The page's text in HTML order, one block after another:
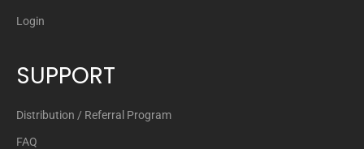
Login
SUPPORT
Distribution / Referral Program
FAQ